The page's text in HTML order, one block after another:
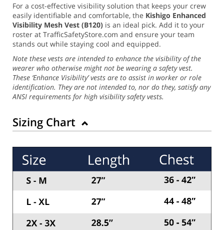
For a cost-effective visibility solution that keeps your crew
easily identifiable and comfortable, the Kishigo Enhanced
Visibility Mesh Vest (B120) is an ideal pick. Add it to your
roster at TrafficSafetyStore.com and ensure your team
stands out while staying cool and equipped.
Note these vests are intended to enhance the visibility of the
wearer who otherwise might not be wearing a safety vest.
These ‘Enhance Visibility’ vests are to assist in worker or role
identification. They are not intended to, nor do they, satisfy any
ANSI requirements for high visibility safety vests.
Sizing Chart